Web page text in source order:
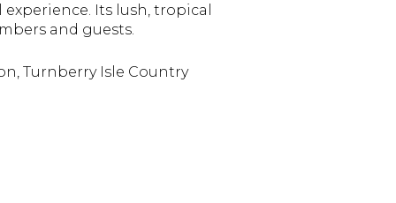
Its lush, tropical
and guests.
Turnberry Isle Country